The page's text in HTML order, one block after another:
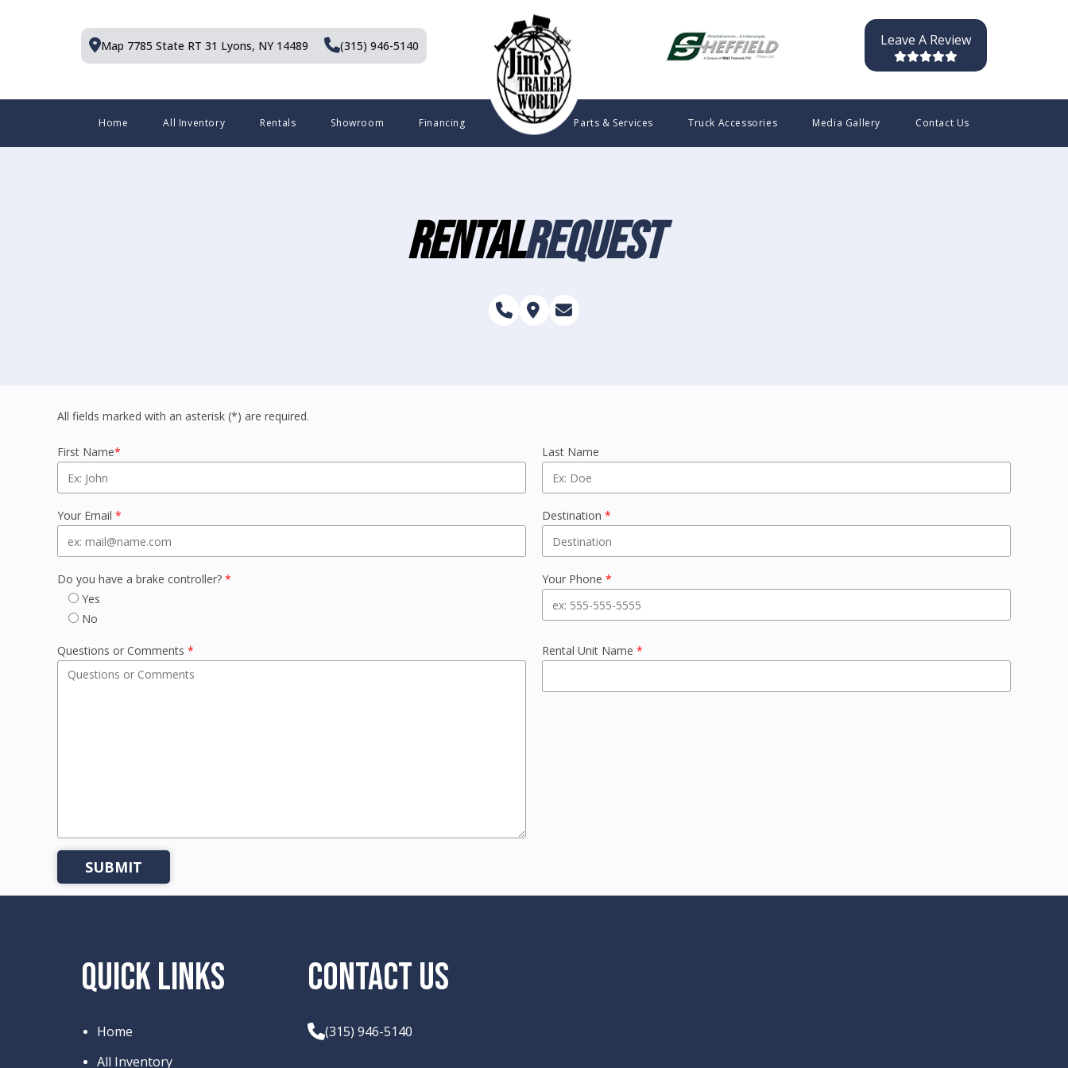
Map 7785 State RT 31 Lyons, NY 14489 (315) 946-5140 Leave A Review
Home All Inventory Rentals Showroom Financing Parts & Services Truck Accessories Media Gallery Contact Us
Menu
RentalRequest
All fields marked with an asterisk (*) are required.
First Name* Last Name
Your Email * Destination *
Do you have a brake controller? *
Yes
No
Your Phone *
Questions or Comments * Rental Unit Name *
QUICK LINKS
Home
All Inventory
CONTACT US
(315) 946-5140